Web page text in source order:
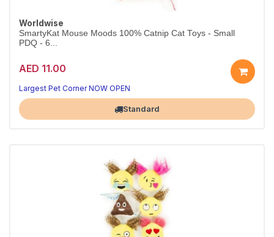
Worldwise
SmartyKat Mouse Moods 100% Catnip Cat Toys - Small
PDQ - 6...
AED 11.00
Largest Pet Corner NOW OPEN
Standard